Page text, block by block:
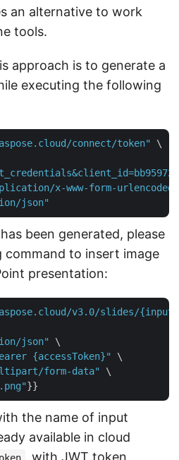
an alternative to work
tools.
approach is to generate a
executing the following
connect/token"
\
x-www-form-urlencoded"
json"
been generated, please
to insert image
presentation:
v3.0/slides/
json"
\
{accessToken}"
\
form-data"
\
the name of input
available in cloud
with JWT token